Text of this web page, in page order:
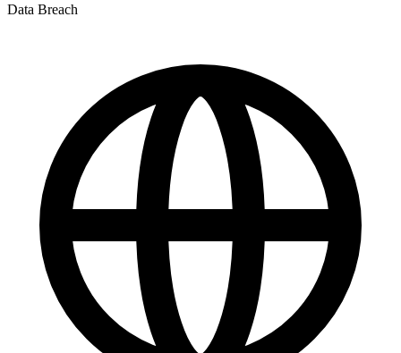
Data Breach